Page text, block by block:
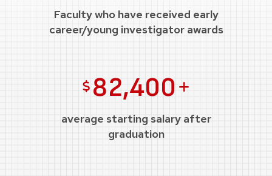
Faculty who have received early
career/young investigator awards
US Dollars
82,400
average starting salary after
graduation